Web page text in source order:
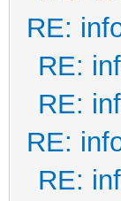
RE:
RE:
RE:
RE:
RE: